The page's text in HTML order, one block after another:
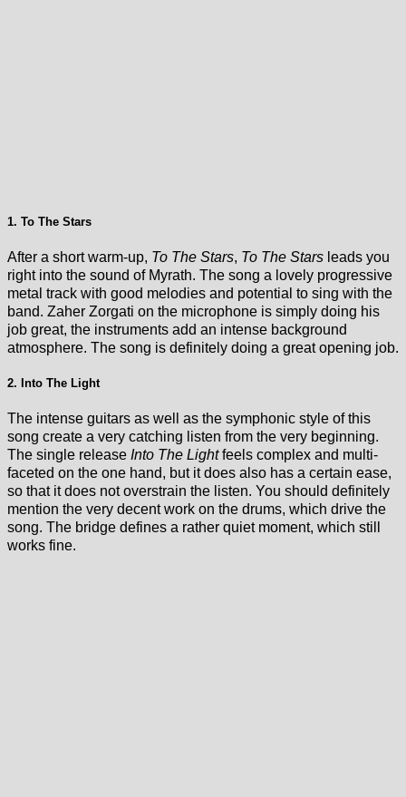
1. To The Stars
After a short warm-up, To The Stars, To The Stars leads you
right into the sound of Myrath. The song a lovely progressive
metal track with good melodies and potential to sing with the
band. Zaher Zorgati on the microphone is simply doing his
job great, the instruments add an intense background
atmosphere. The song is definitely doing a great opening job.
2. Into The Light
The intense guitars as well as the symphonic style of this
song create a very catching listen from the very beginning.
The single release Into The Lightfeels complex and multi-
faceted on the one hand, but it does also has a certain ease,
so that it does not overstrain the listen. You should definitely
mention the very decent work on the drums, which drive the
song. The bridge defines a rather quiet moment, which still
works fine.